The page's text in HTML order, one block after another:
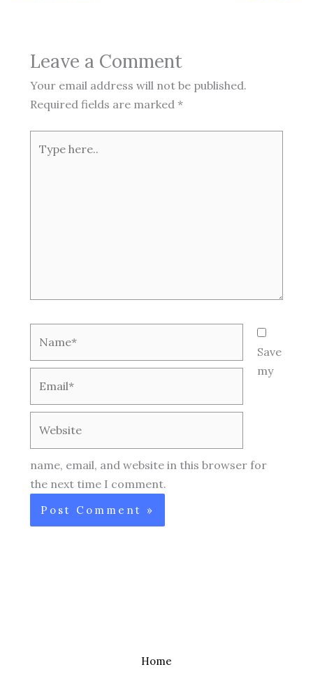
Leave a Comment
Your email address will not be published.
Required fields are marked *
here..
Save
my
name, email, and website in this browser for
the next time I comment.
Home